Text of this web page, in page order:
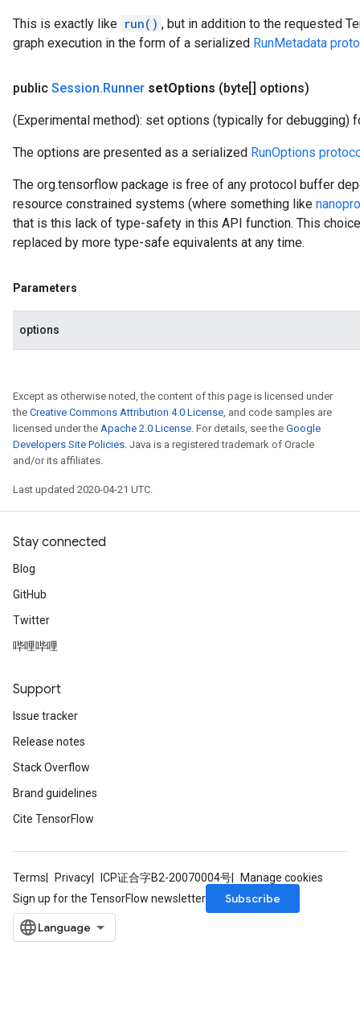
This is exactly like run() , but in addition to the requested
graph execution in the form of a serialized RunMetadata
public Session.Runner setOptions (byte[] options)
(Experimental method): set options (typically for debugging)
The options are presented as a serialized RunOptions
The org.tensorflow package is free of any protocol buffer
resource constrained systems (where something like
that is this lack of type-safety in this API function. This
replaced by more type-safe equivalents at any time.
Parameters
options
Except as otherwise noted, the content of this page is licensed under
the Creative Commons Attribution 4.0 License, and code samples are
licensed under the Apache 2.0 License. For details, see the Google
Developers Site Policies. Java is a registered trademark of Oracle
and/or its affiliates.
Last updated 2020-04-21 UTC.
Stay connected
Blog
GitHub
Twitter
哔哩哔哩
Support
Issue tracker
Release notes
Stack Overflow
Brand guidelines
Cite TensorFlow
Terms Privacy ICP证合字B2-20070004号
Manage cookies
Sign up for the TensorFlow newsletter
Subscribe